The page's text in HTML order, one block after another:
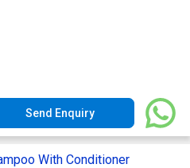
Send Enquiry
With Conditioner